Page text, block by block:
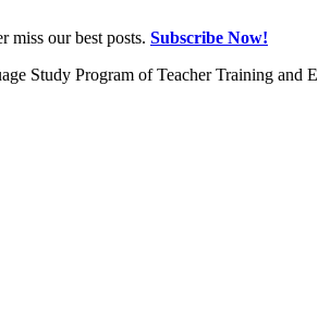
miss our best posts. Subscribe Now!
Study Program of Teacher Training and